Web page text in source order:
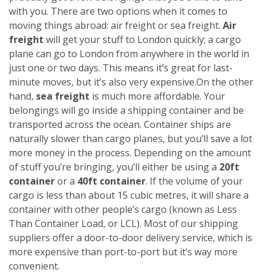
with you. There are two options when it comes to
moving things abroad: air freight or sea freight. Air
freight will get your stuff to London quickly; a cargo
plane can go to London from anywhere in the world in
just one or two days. This means it’s great for last-
minute moves, but it’s also very expensive.On the other
hand, sea freight is much more affordable. Your
belongings will go inside a shipping container and be
transported across the ocean. Container ships are
naturally slower than cargo planes, but you’ll save a lot
more money in the process. Depending on the amount
of stuff you’re bringing, you’ll either be using a 20ft
containeror a 40ft container. If the volume of your
cargo is less than about 15 cubic metres, it will share a
container with other people’s cargo (known as Less
Than Container Load, or LCL). Most of our shipping
suppliers offer a door-to-door delivery service, which is
more expensive than port-to-port but it’s way more
convenient.